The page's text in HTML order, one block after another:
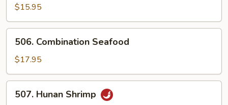
and
Sour
Shrimp
$15.95
Combination
Seafood
506. Combination Seafood
$17.95
Hunan
507. Hunan Shrimp